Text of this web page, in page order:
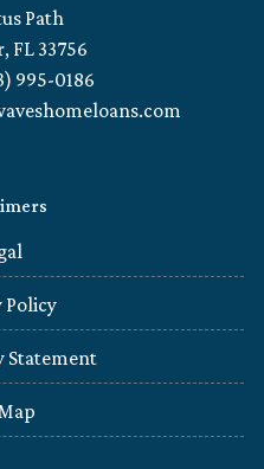
Path
FL 33756
995-0186
Policy
Statement